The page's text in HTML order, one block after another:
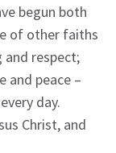
begun both
of other faiths
respect;
and peace –
day.
Christ, and